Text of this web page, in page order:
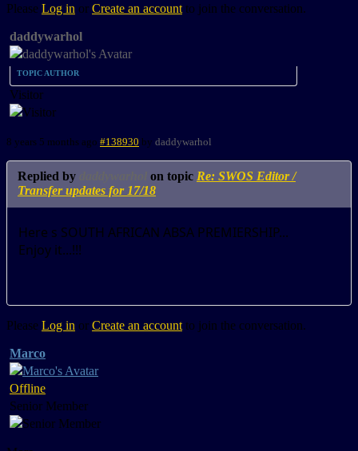
Please Log in or Create an accountto join the conversation.
daddywarhol
TOPIC AUTHOR
Visitor
8 years 5 months ago #138930 by daddywarhol
Replied by on topic Re: SWOS Editor /
Transfer updates for 17/18
Here s SOUTH AFRICAN ABSA PREMIERSHIP...
Enjoy it...!!!
Please Log in or Create an accountto join the conversation.
Marco
Offline
Senior Member